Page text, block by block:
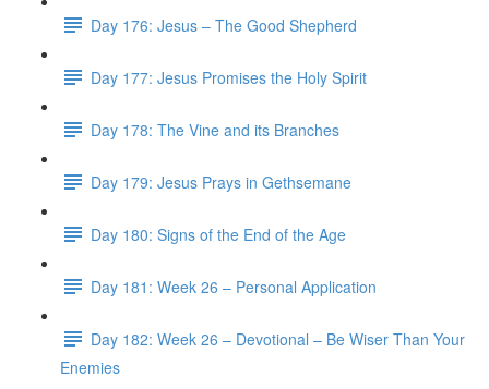
Day 176: Jesus – The Good Shepherd
Day 177: Jesus Promises the Holy Spirit
Day 178: The Vine and its Branches
Day 179: Jesus Prays in Gethsemane
Day 180: Signs of the End of the Age
Day 181: Week 26 – Personal Application
Day 182: Week 26 – Devotional – Be Wiser Than Your
Enemies